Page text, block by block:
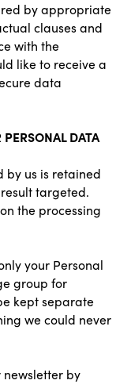
by appropriate
clauses and
with the
like to receive a
data
DATA
by us is retained
targeted.
the processing
your Personal
group for
kept separate
we could never
newsletter by